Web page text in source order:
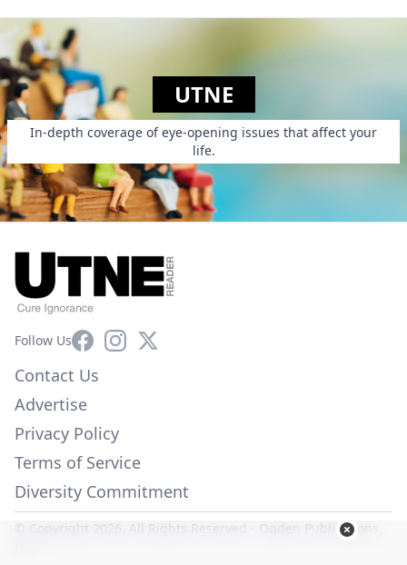
UTNE
In-depth coverage of eye-opening issues that affect your
life.
Follow UsFacebookInstagram
X
Contact Us
Advertise
Privacy Policy
Terms of Service
Diversity Commitment
© Copyright 2026. All Rights Reserved -
Ogden Publications,